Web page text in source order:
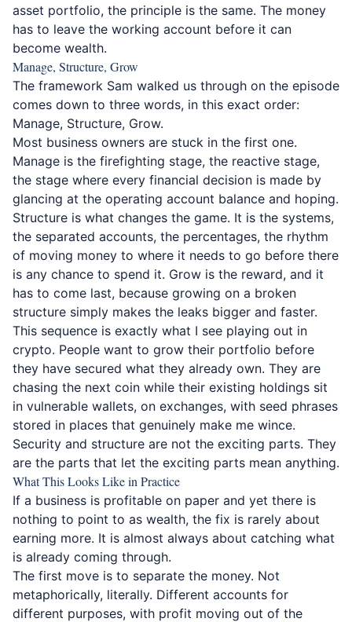
asset portfolio, the principle is the same. The money
has to leave the working account before it can
become wealth.
Manage, Structure, Grow
The framework Sam walked us through on the episode
comes down to three words, in this exact order:
Manage, Structure, Grow.
Most business owners are stuck in the first one.
Manage is the firefighting stage, the reactive stage,
the stage where every financial decision is made by
glancing at the operating account balance and hoping.
Structure is what changes the game. It is the systems,
the separated accounts, the percentages, the rhythm
of moving money to where it needs to go before there
is any chance to spend it. Grow is the reward, and it
has to come last, because growing on a broken
structure simply makes the leaks bigger and faster.
This sequence is exactly what I see playing out in
crypto. People want to grow their portfolio before
they have secured what they already own. They are
chasing the next coin while their existing holdings sit
in vulnerable wallets, on exchanges, with seed phrases
stored in places that genuinely make me wince.
Security and structure are not the exciting parts. They
are the parts that let the exciting parts mean anything.
What This Looks Like in Practice
If a business is profitable on paper and yet there is
nothing to point to as wealth, the fix is rarely about
earning more. It is almost always about catching what
is already coming through.
The first move is to separate the money. Not
metaphorically, literally. Different accounts for
different purposes, with profit moving out of the